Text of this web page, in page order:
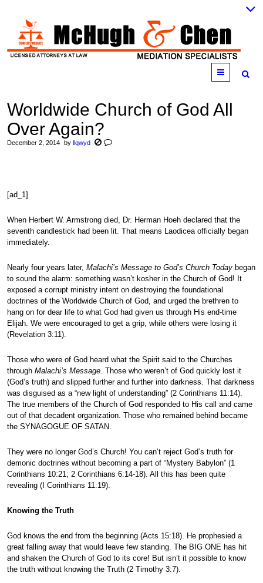
Menu
Worldwide Church of God All
Over Again?
December 2, 2014 by llqwyd
[ad_1]
When Herbert W. Armstrong died, Dr. Herman Hoeh declared that the
seventh candlestick had been lit. That means Laodicea officially began
immediately.
Nearly four years later,Malachi’s Message to God’s Church Today began
to sound the alarm: something wasn’t kosher in the Church of God! It
exposed a corrupt ministry intent on destroying the foundational
doctrines of the Worldwide Church of God, and urged the brethren to
hang on for dear life to what God had given us through His end-time
Elijah. We were encouraged to get a grip, while others were losing it
(Revelation 3:11).
Those who were of God heard what the Spirit said to the Churches
throughMalachi’s Message. Those who weren’t of God quickly lost it
(God’s truth) and slipped further and further into darkness. That darkness
was disguised as a “new light of understanding” (2 Corinthians 11:14).
The true members of the Church of God responded to His call and came
out of that decadent organization. Those who remained behind became
the SYNAGOGUE OF SATAN.
They were no longer God’s Church! You can’t reject God’s truth for
demonic doctrines without becoming a part of “Mystery Babylon” (1
Corinthians 10:21; 2 Corinthians 6:14-18). All this has been quite
revealing (I Corinthians 11:19).
Knowing the Truth
God knows the end from the beginning (Acts 15:18). He prophesied a
great falling away that would leave few standing. The BIG ONE has hit
and shaken the Church of God to its core! But isn’t it possible to know
the truth without knowing the Truth (2 Timothy 3:7).